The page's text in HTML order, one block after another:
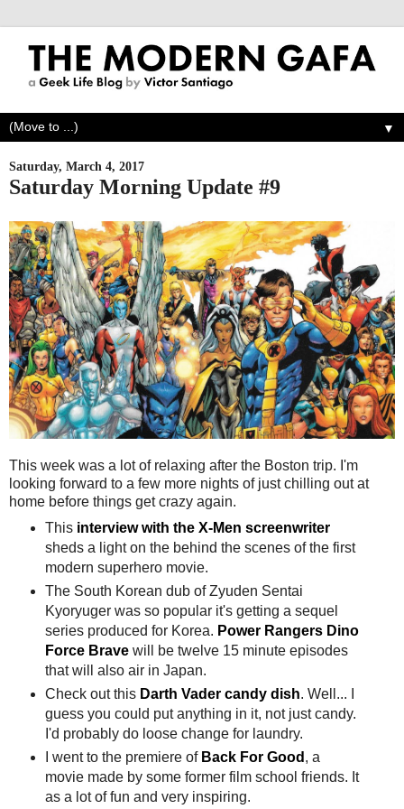
▼
Saturday, March 4, 2017
Saturday Morning Update #9
This week was a lot of relaxing after the Boston trip. I'm
looking forward to a few more nights of just chilling out at
home before things get crazy again.
This interview with the X-Men screenwriter
sheds a light on the behind the scenes of the first
modern superhero movie.
The South Korean dub of Zyuden Sentai
Kyoryuger was so popular it's getting a sequel
series produced for Korea. Power Rangers Dino
Force Bravewill be twelve 15 minute episodes
that will also air in Japan.
Check out this Darth Vader candy dish. Well... I
guess you could put anything in it, not just candy.
I'd probably do loose change for laundry.
​I went to the premiere of Back For Good , a
movie made by some former film school friends. It
as a lot of fun and very inspiring.